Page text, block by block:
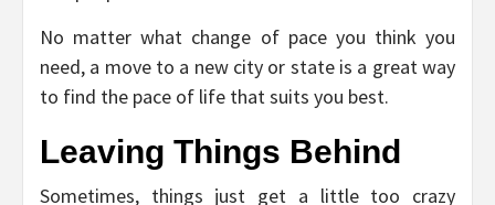
No matter what change of pace you think you
need, a move to a new city or state is a great way
to find the pace of life that suits you best.
Leaving Things Behind
Sometimes, things just get a little too crazy